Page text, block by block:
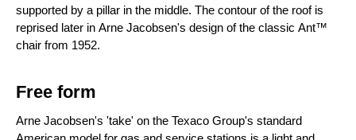
supported by a pillar in the middle. The contour of the roof is
reprised later in Arne Jacobsen's design of the classic Ant™
chair from 1952.
Free form
Arne Jacobsen's 'take' on the Texaco Group's standard